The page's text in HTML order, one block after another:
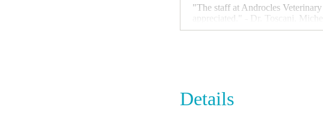
"The staff at Androcles
appreciated." - Dr. Toscani,
"We appreciate the personalized
Details